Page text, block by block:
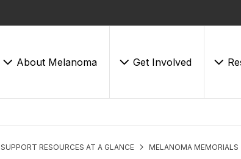
About Melanoma Get Involved
SUPPORT RESOURCES AT A GLANCE MELANOMA MEMORIALS